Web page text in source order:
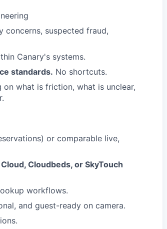
concerns, suspected fraud,
Canary's systems.
standards. No shortcuts.
what is friction, what is unclear,
or comparable live,
Cloudbeds, or SkyTouch
workflows.
and guest-ready on camera.